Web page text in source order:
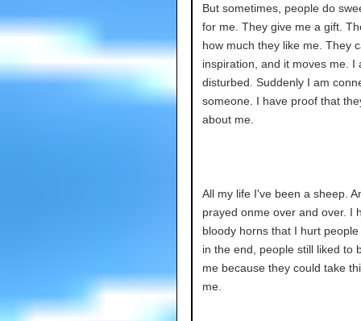
But sometimes, people do
for me. They give me a gift.
how much they like me. They
inspiration, and it moves me. I
disturbed. Suddenly I am
someone. I have proof that
about me.
All my life I've been a sheep.
prayed onme over and over. I
bloody horns that I hurt
in the end, people still liked to
me because they could take
me.